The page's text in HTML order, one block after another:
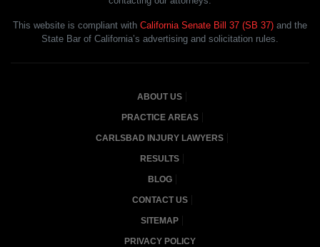
This website is compliant with California Senate Bill 37 (SB 37) and the
State Bar of California’s advertising and solicitation rules.
ABOUT US
PRACTICE AREAS
CARLSBAD INJURY LAWYERS
RESULTS
BLOG
CONTACT US
SITEMAP
PRIVACY POLICY